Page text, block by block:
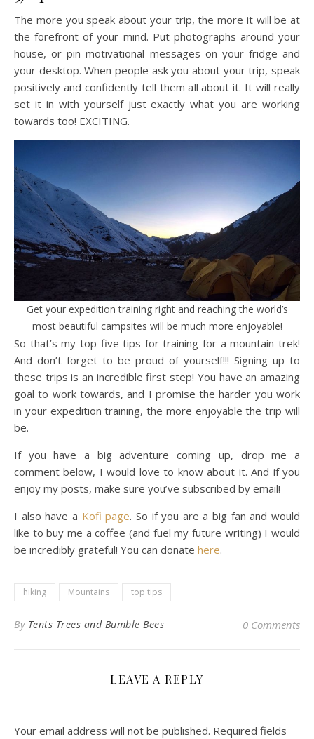
The more you speak about your trip, the more it will be at
the forefront of your mind. Put photographs around your
house, or pin motivational messages on your fridge and
your desktop. When people ask you about your trip, speak
positively and confidently tell them all about it. It will really
set it in with yourself just exactly what you are working
towards too! EXCITING.
Get your expedition training right and reaching the world’s
most beautiful campsites will be much more enjoyable!
So that’s my top five tips for training for a mountain trek!
And don’t forget to be proud of yourself!!! Signing up to
these trips is an incredible first step! You have an amazing
goal to work towards, and I promise the harder you work
in your expedition training, the more enjoyable the trip will
be.
If you have a big adventure coming up, drop me a
comment below, I would love to know about it. And if you
enjoy my posts, make sure you’ve subscribed by email!
I also have a Kofi page. So if you are a big fan and would
like to buy me a coffee (and fuel my future writing) I would
be incredibly grateful! You can donate here.
hiking Mountains top tips
By Tents Trees and Bumble Bees 0 Comments
LEAVE A REPLY
Your email address will not be published. Required fields